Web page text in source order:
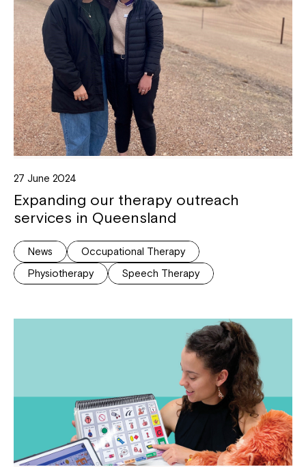
27 June 2024
Expanding our therapy outreach
services in Queensland
News
Occupational Therapy
Physiotherapy
Speech Therapy
Close